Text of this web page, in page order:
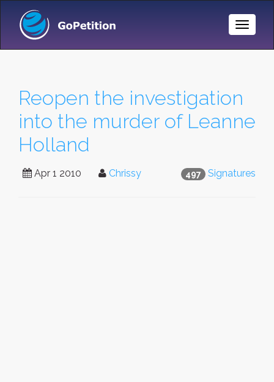
Toggle
Reopen the investigation
into the murder of Leanne
Holland
497 Signatures
Apr 1 2010 Chrissy